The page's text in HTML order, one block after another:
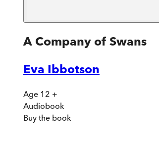
A Company of Swans
Eva Ibbotson
Age 12 +
Audiobook
Buy the book